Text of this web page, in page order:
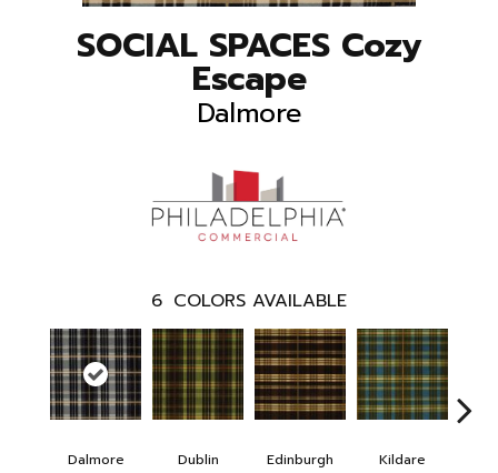
SOCIAL SPACES Cozy
Escape
Dalmore
6 COLORS AVAILABLE
Dalmore Dublin Edinburgh Kildare